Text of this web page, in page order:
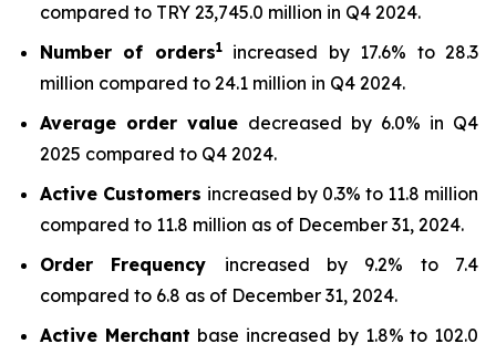
compared to TRY 23,745.0 million in Q4 2024.
Number of orders1increased by 17.6% to 28.3
million compared to 24.1 million in Q4 2024.
Average order value decreased by 6.0% in Q4
2025 compared to Q4 2024.
Active Customers increased by 0.3% to 11.8 million
compared to 11.8 million as of December 31, 2024.
Order Frequency increased by 9.2% to 7.4
compared to 6.8 as of December 31, 2024.
Active Merchant base increased by 1.8% to 102.0